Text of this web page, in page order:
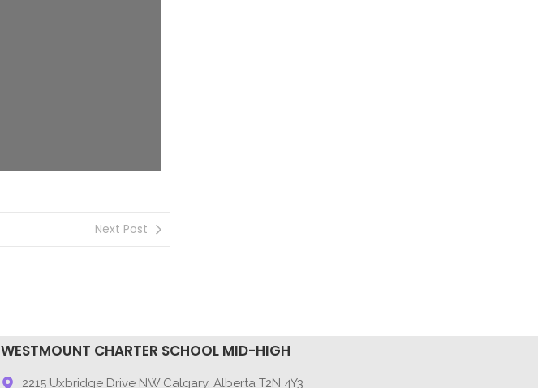
Next Post
WESTMOUNT CHARTER SCHOOL MID-HIGH
2215 Uxbridge Drive NW Calgary, Alberta T2N 4Y3